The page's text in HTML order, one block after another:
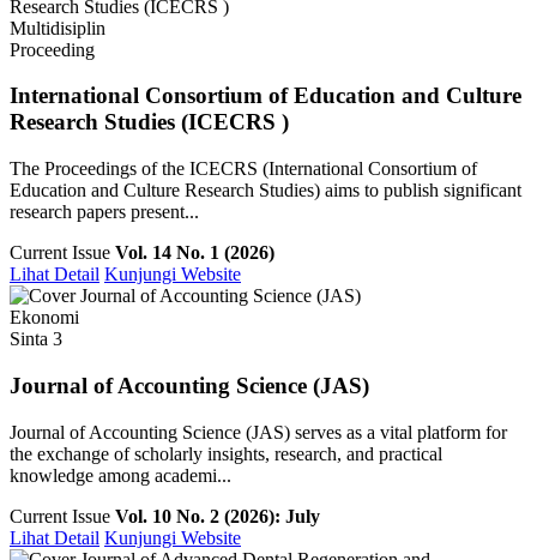
Multidisiplin
Proceeding
International Consortium of Education and Culture
Research Studies (ICECRS )
The Proceedings of the ICECRS (International Consortium of
Education and Culture Research Studies) aims to publish significant
research papers present...
Current Issue Vol. 14 No. 1 (2026)
Lihat Detail Kunjungi Website
Ekonomi
Sinta 3
Journal of Accounting Science (JAS)
Journal of Accounting Science (JAS) serves as a vital platform for
the exchange of scholarly insights, research, and practical
knowledge among academi...
Current Issue Vol. 10 No. 2 (2026): July
Lihat Detail Kunjungi Website